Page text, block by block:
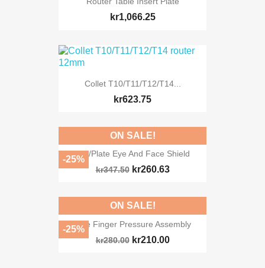
kr1,066.25
Collet T10/T11/T12/T14...
kr623.75
RTI/Plate Eye And Face Shield
kr347.50 kr260.63
ON SALE!
-25%
Side Finger Pressure Assembly
kr280.00 kr210.00
ON SALE!
-25%